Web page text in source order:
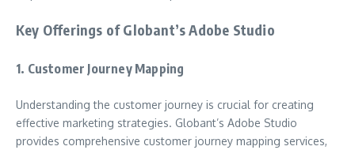
Key Offerings of Globant’s Adobe Studio
1. Customer Journey Mapping
Understanding the customer journey is crucial for creating
effective marketing strategies. Globant’s Adobe Studio
provides comprehensive customer journey mapping services,